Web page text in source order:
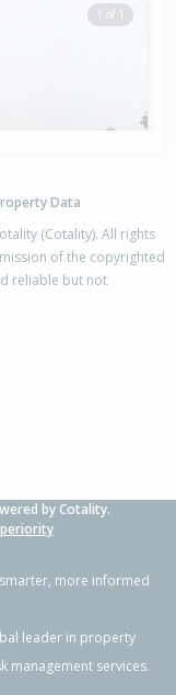
1 of 1
Data
(Cotality). All rights
of the copyrighted
reliable but not
by Cotality.
more informed
leader in property
management services.